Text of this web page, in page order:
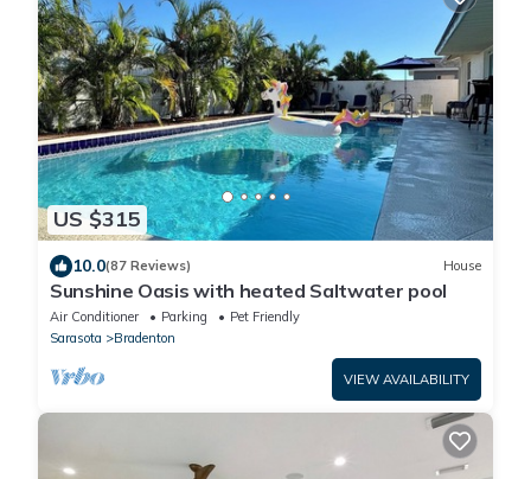
US $315
10.0(87 Reviews) House
Sunshine Oasis with heated Saltwater pool
Air Conditioner Parking
Pet Friendly
Sarasota
Bradenton
VIEW AVAILABILITY